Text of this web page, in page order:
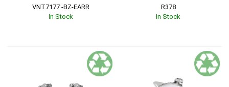
VNT7177 -BZ-EARR
In Stock
R378
In Stock